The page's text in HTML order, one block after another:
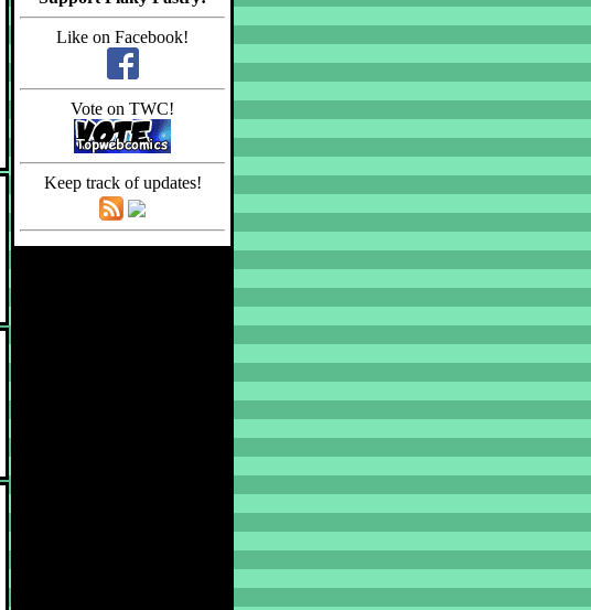
Like on Facebook!
Vote on TWC!
Keep track of updates!